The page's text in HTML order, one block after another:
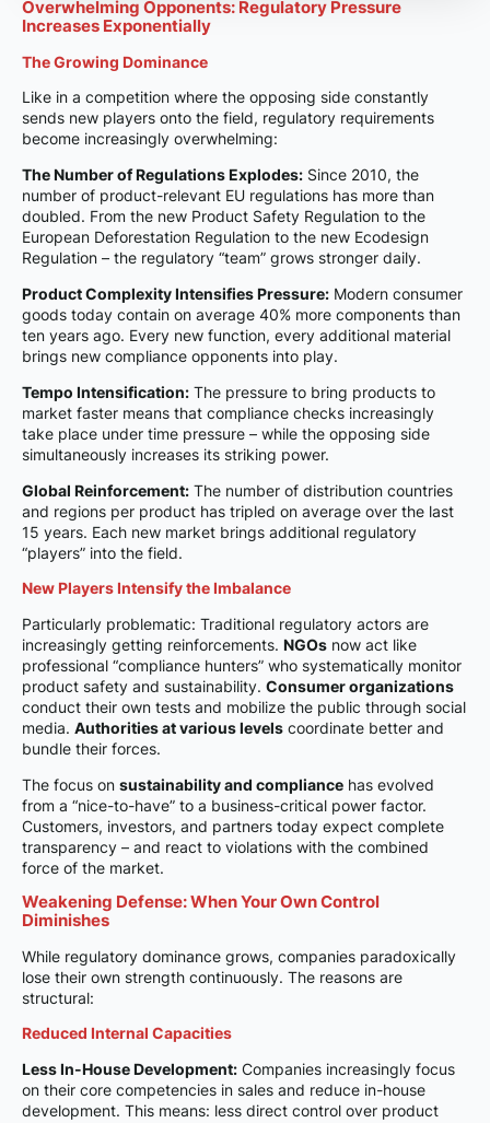
Overwhelming Opponents: Regulatory Pressure
Increases Exponentially
The Growing Dominance
Like in a competition where the opposing side constantly
sends new players onto the field, regulatory requirements
become increasingly overwhelming:
The Number of Regulations Explodes: Since 2010, the
number of product-relevant EU regulations has more than
doubled. From the new Product Safety Regulation to the
European Deforestation Regulation to the new Ecodesign
Regulation – the regulatory “team” grows stronger daily.
Product Complexity Intensifies Pressure: Modern consumer
goods today contain on average 40% more components than
ten years ago. Every new function, every additional material
brings new compliance opponents into play.
Tempo Intensification: The pressure to bring products to
market faster means that compliance checks increasingly
take place under time pressure – while the opposing side
simultaneously increases its striking power.
Global Reinforcement: The number of distribution countries
and regions per product has tripled on average over the last
15 years. Each new market brings additional regulatory
“players” into the field.
New Players Intensify the Imbalance
Particularly problematic: Traditional regulatory actors are
increasingly getting reinforcements. NGOs now act like
professional “compliance hunters” who systematically monitor
product safety and sustainability. Consumer organizations
conduct their own tests and mobilize the public through social
media. Authorities at various levels coordinate better and
bundle their forces.
The focus on sustainability and compliance has evolved
from a “nice-to-have” to a business-critical power factor.
Customers, investors, and partners today expect complete
transparency – and react to violations with the combined
force of the market.
Weakening Defense: When Your Own Control
Diminishes
While regulatory dominance grows, companies paradoxically
lose their own strength continuously. The reasons are
structural:
Reduced Internal Capacities
Less In-House Development: Companies increasingly focus
on their core competencies in sales and reduce in-house
development. This means: less direct control over product